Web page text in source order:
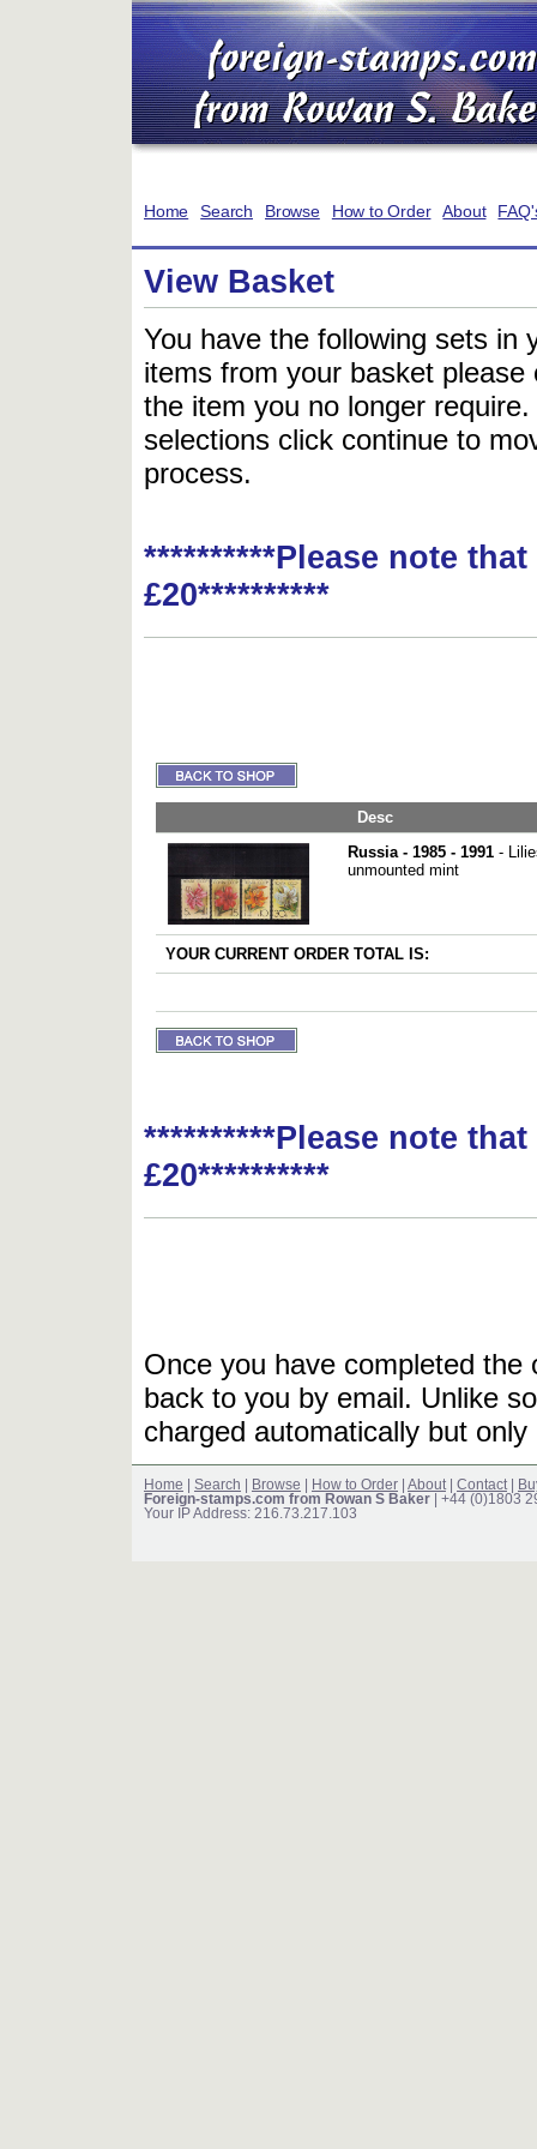
Home Search Browse How to Order About
View Basket
You have the following sets in
items from your basket
the item you no longer
selections click continue to
process.
**********Please note
£20**********
Desc
Russia - 1985 - 1991 -
unmounted mint
YOUR CURRENT ORDER TOTAL IS:
**********Please note
£20**********
Once you have completed
back to you by email. Unlike
charged automatically but
Home Search Browse How to Order About Contact
Foreign-stamps.com from Rowan S Baker | +44 (0)1803
Your IP Address: 216.73.217.103